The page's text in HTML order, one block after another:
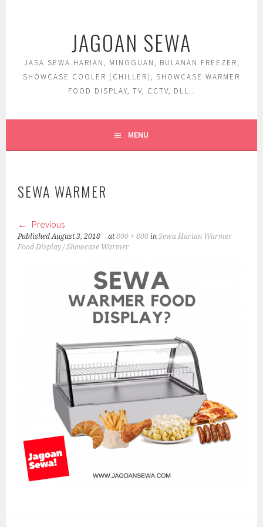
JAGOAN SEWA
JASA SEWA HARIAN, MINGGUAN, BULANAN FREEZER,
SHOWCASE COOLER (CHILLER), SHOWCASE WARMER
FOOD DISPLAY, TV, CCTV, DLL..
MENU
SEWA WARMER
Previous
PublishedAugust 3, 2018 at800 × 800 inSewa Harian Warmer
Food Display / Showcase Warmer